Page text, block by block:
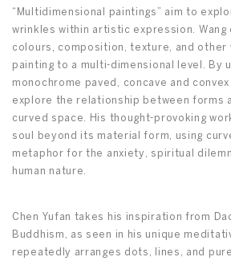
“Multidimensional paintings” aim to
wrinkles within artistic expression. Wang
colours, composition, texture, and other
painting to a multi-dimensional level. By
monochrome paved, concave and
explore the relationship between forms
curved space. His thought-provoking
soul beyond its material form, using
metaphor for the anxiety, spiritual
human nature.
Chen Yufan takes his inspiration from
Buddhism, as seen in his unique
repeatedly arranges dots, lines, and